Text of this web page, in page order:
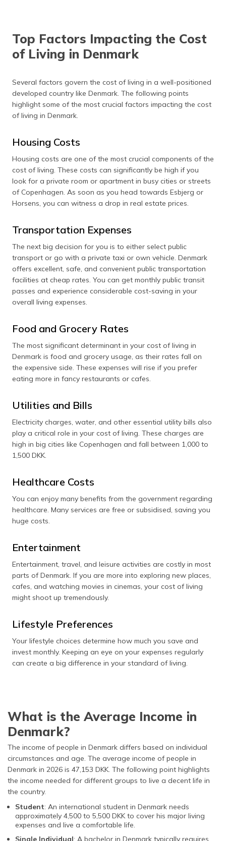
Top Factors Impacting the Cost
of Living in Denmark
Several factors govern the cost of living in a well-positioned
developed country like Denmark. The following points
highlight some of the most crucial factors impacting the cost
of living in Denmark.
Housing Costs
Housing costs are one of the most crucial components of the
cost of living. These costs can significantly be high if you
look for a private room or apartment in busy cities or streets
of Copenhagen. As soon as you head towards Esbjerg or
Horsens, you can witness a drop in real estate prices.
Transportation Expenses
The next big decision for you is to either select public
transport or go with a private taxi or own vehicle. Denmark
offers excellent, safe, and convenient public transportation
facilities at cheap rates. You can get monthly public transit
passes and experience considerable cost-saving in your
overall living expenses.
Food and Grocery Rates
The most significant determinant in your cost of living in
Denmark is food and grocery usage, as their rates fall on
the expensive side. These expenses will rise if you prefer
eating more in fancy restaurants or cafes.
Utilities and Bills
Electricity charges, water, and other essential utility bills also
play a critical role in your cost of living. These charges are
high in big cities like Copenhagen and fall between 1,000 to
1,500 DKK.
Healthcare Costs
You can enjoy many benefits from the government regarding
healthcare. Many services are free or subsidised, saving you
huge costs.
Entertainment
Entertainment, travel, and leisure activities are costly in most
parts of Denmark. If you are more into exploring new places,
cafes, and watching movies in cinemas, your cost of living
might shoot up tremendously.
Lifestyle Preferences
Your lifestyle choices determine how much you save and
invest monthly. Keeping an eye on your expenses regularly
can create a big difference in your standard of living.
What is the Average Income in
Denmark?
The income of people in Denmark differs based on individual
circumstances and age. The average income of people in
Denmark in 2026 is 47,153 DKK. The following point highlights
the income needed for different groups to live a decent life in
the country.
Student: An international student in Denmark needs
approximately 4,500 to 5,500 DKK to cover his major living
expenses and live a comfortable life.
Single Individual: A bachelor in Denmark typically requires